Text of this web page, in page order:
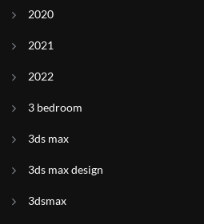
2020
2021
2022
3 bedroom
3ds max
3ds max design
3dsmax